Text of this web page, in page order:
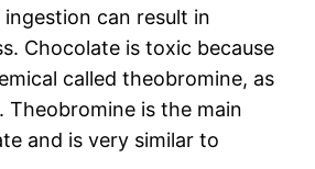
can result in
Chocolate is toxic because
called theobromine, as
Theobromine is the main
and is very similar to